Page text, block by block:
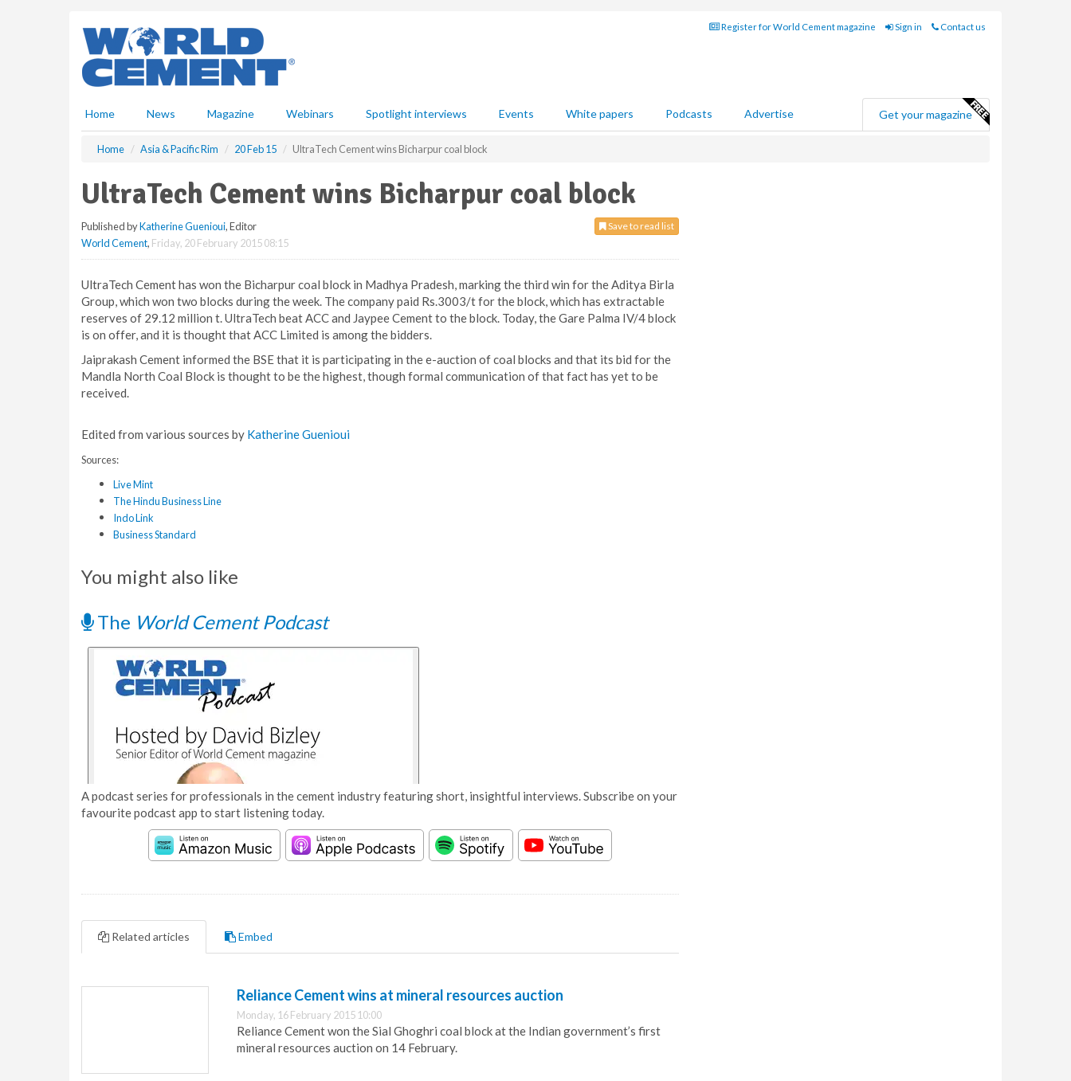
Register for World Cement magazine Sign in Contact us
Home News Magazine Webinars Spotlight interviews Events White papers Podcasts Advertise Get your magazine
Home Asia & Pacific Rim 20 Feb 15 UltraTech Cement wins Bicharpur coal block
UltraTech Cement wins Bicharpur coal block
Save to read list
Published byKatherine Guenioui, Editor
World Cement, Friday, 20 February 2015 08:15
UltraTech Cement has won the Bicharpur coal block in Madhya Pradesh, marking the third win for the Aditya Birla
Group, which won two blocks during the week. The company paid Rs.3003/t for the block, which has extractable
reserves of 29.12 million t. UltraTech beat ACC and Jaypee Cement to the block. Today, the Gare Palma IV/4 block
is on offer, and it is thought that ACC Limited is among the bidders.
Jaiprakash Cement informed the BSE that it is participating in the e-auction of coal blocks and that its bid for the
Mandla North Coal Block is thought to be the highest, though formal communication of that fact has yet to be
received.
Edited from various sources by Katherine Guenioui
Sources:
Live Mint
The Hindu Business Line
Indo Link
Business Standard
You might also like
The World Cement Podcast
A podcast series for professionals in the cement industry featuring short, insightful interviews. Subscribe on your
favourite podcast app to start listening today.
Related articles Embed
Reliance Cement wins at mineral resources auction
Monday, 16 February 2015 10:00
Reliance Cement won the Sial Ghoghri coal block at the Indian government’s first
mineral resources auction on 14 February.